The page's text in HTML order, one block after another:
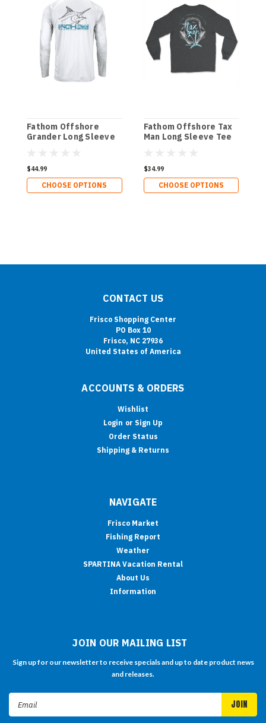
Fathom Offshore
Grander Long Sleeve
$44.99
CHOOSE OPTIONS
Fathom Offshore Tax
Man Long Sleeve Tee
$34.99
CHOOSE OPTIONS
CONTACT US
Frisco Shopping Center
PO Box 10
Frisco, NC 27936
United States of America
ACCOUNTS & ORDERS
Wishlist
Login or Sign Up
Order Status
Shipping & Returns
NAVIGATE
Frisco Market
Fishing Report
Weather
SPARTINA Vacation Rental
About Us
Information
JOIN OUR MAILING LIST
Sign up for our newsletter to receive specials and up to date product news
and releases.
Email
Address